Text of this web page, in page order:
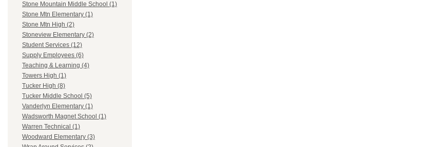
Stone Mountain Middle School (1)
Stone Mtn Elementary (1)
Stone Mtn High (2)
Stoneview Elementary (2)
Student Services (12)
Supply Employees (6)
Teaching & Learning (4)
Towers High (1)
Tucker High (8)
Tucker Middle School (5)
Vanderlyn Elementary (1)
Wadsworth Magnet School (1)
Warren Technical (1)
Woodward Elementary (3)